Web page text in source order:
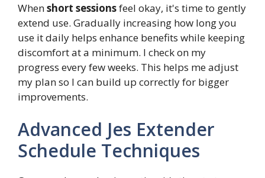
Whenshort sessionsfeel okay, it's time to gently
extend use. Gradually increasing how long you
use it daily helps enhance benefits while keeping
discomfort at a minimum. I check on my
progress every few weeks. This helps me adjust
my plan so I can build up correctly for bigger
improvements.
Advanced Jes Extender
Schedule Techniques